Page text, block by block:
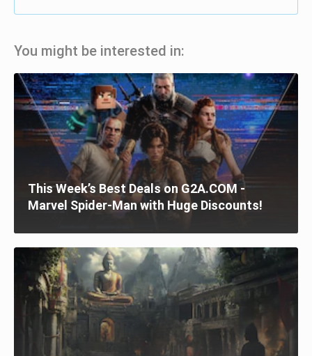
You might be interested in:
This Week’s Best Deals on G2A.COM -
Marvel Spider-Man with Huge Discounts!